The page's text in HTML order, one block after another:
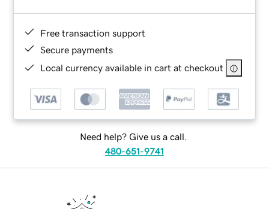
Free transaction support
Secure payments
Local currency available in cart at checkout
Need help? Give us a call.
480-651-9741